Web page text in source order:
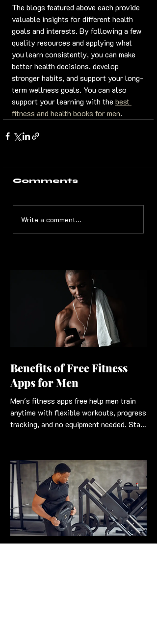
The blogs featured above each provide
valuable insights for different health
goals and interests. By following a few
quality resources and applying what
you learn consistently, you can make
better health decisions, develop
stronger habits, and support your long-
term wellness goals. You can also
support your learning with the best
fitness and health books for men.
Comments
Write a comment...
Benefits of Free Fitness
Apps for Men
Men's fitness apps free help men train
anytime with flexible workouts, progress
tracking, and no equipment needed. Stay